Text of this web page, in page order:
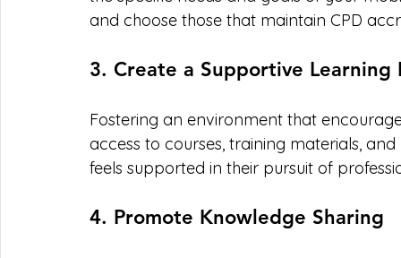
and choose those that maintain CPD
3. Create a Supportive Learning
Fostering an environment that
access to courses, training materials,
feels supported in their pursuit of
4. Promote Knowledge Sharing